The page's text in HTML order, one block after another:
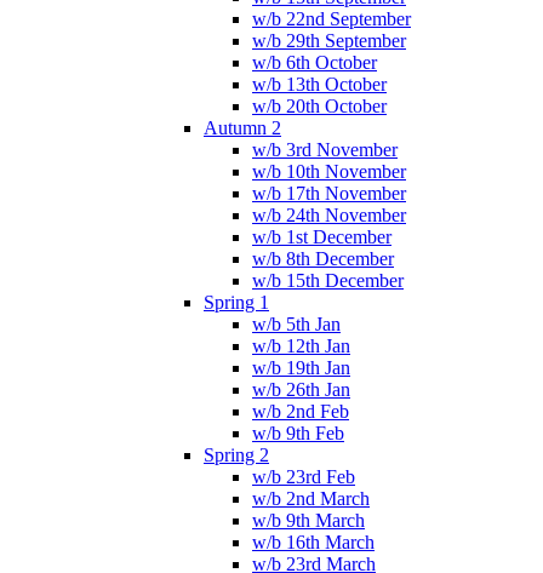
w/b 22nd September
w/b 29th September
w/b 6th October
w/b 13th October
w/b 20th October
Autumn 2
w/b 3rd November
w/b 10th November
w/b 17th November
w/b 24th November
w/b 1st December
w/b 8th December
w/b 15th December
Spring 1
w/b 5th Jan
w/b 12th Jan
w/b 19th Jan
w/b 26th Jan
w/b 2nd Feb
w/b 9th Feb
Spring 2
w/b 23rd Feb
w/b 2nd March
w/b 9th March
w/b 16th March
w/b 23rd March